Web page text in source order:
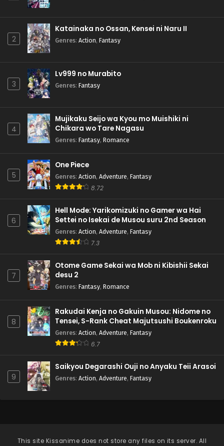
2
Katainaka no Ossan, Kensei ni Naru II
Genres: Action, Fantasy
3
Lv999 no Murabito
Genres: Fantasy
4
Mujikaku Seijo wa Kyou mo Muishiki ni
Chikara wo Tare Nagasu
Genres: Fantasy, Romance
5
One Piece
Genres: Action, Adventure, Fantasy
8.72
6
Hell Mode: Yarikomizuki no Gamer wa Hai
Settei no Isekai de Musou suru 2nd Season
Genres: Action, Adventure, Fantasy
7.3
7
Otome Game Sekai wa Mob ni Kibishii Sekai
desu 2
Genres: Fantasy, Romance
8
Rakudai Kenja no Gakuin Musou: Nidome no
Tensei, S-Rank Cheat Majutsushi Boukenroku
Genres: Action, Adventure, Fantasy
6.7
9
Saikyou Degarashi Ouji no Anyaku Teii Arasoi
Genres: Action, Adventure, Fantasy
This site Kissanime does not store any files on its server. All